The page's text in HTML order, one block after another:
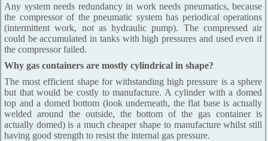
Any system needs redundancy in work needs pneumatics, because
the compressor of the pneumatic system has periodical operations
(intermittent work, not as hydraulic pump). The compressed air
could be accumulated in tanks with high pressures and used even if
the compressor failed.
Why gas containers are mostly cylindrical in shape?
The most efficient shape for withstanding high pressure is a sphere
but that would be costly to manufacture. A cylinder with a domed
top and a domed bottom (look underneath, the flat base is actually
welded around the outside, the bottom of the gas container is
actually domed) is a much cheaper shape to manufacture whilst still
having good strength to resist the internal gas pressure.